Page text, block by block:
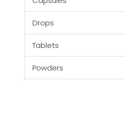
Drops
Tablets
Powders